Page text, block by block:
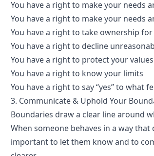
You have a right to make your needs
You have a right to make your needs
You have a right to take ownership
You have a right to decline
You have a right to protect your values
You have a right to know your limits
You have a right to say “yes” to what
3. Communicate & Uphold Your
Boundaries draw a clear line around
When someone behaves in a way that
important to let them know and to